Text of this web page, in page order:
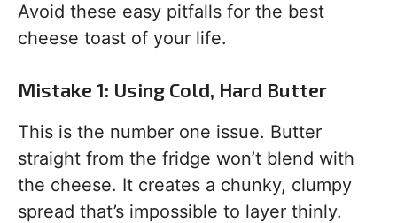
Avoid these easy pitfalls for the best
cheese toast of your life.
Mistake 1: Using Cold, Hard Butter
This is the number one issue. Butter
straight from the fridge won’t blend with
the cheese. It creates a chunky, clumpy
spread that’s impossible to layer thinly.